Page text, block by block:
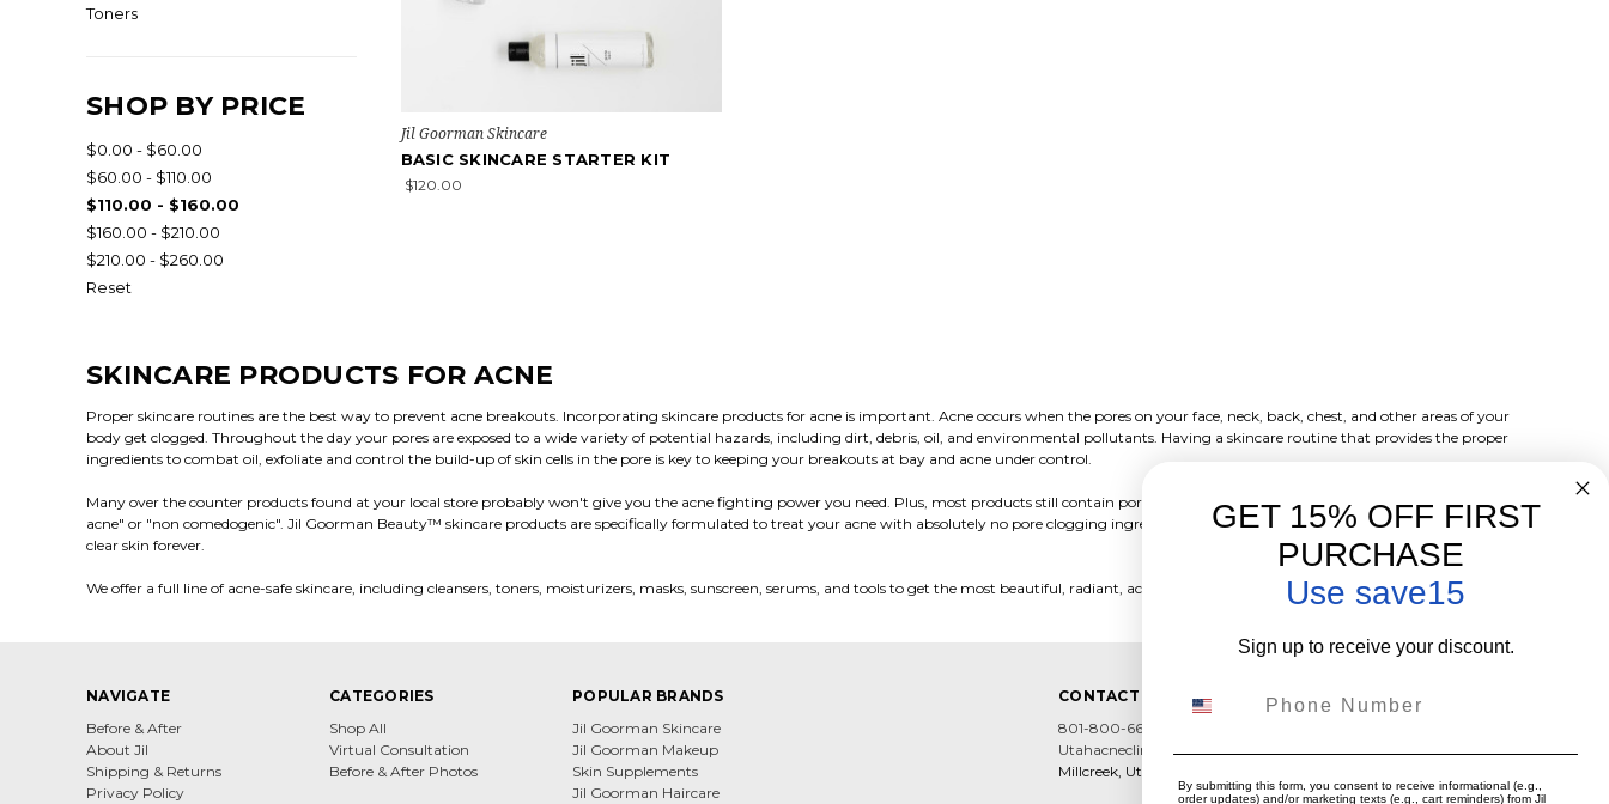
Toners
SHOP BY PRICE
$0.00 - $60.00
$60.00 - $110.00
$110.00 - $160.00
$160.00 - $210.00
$210.00 - $260.00
Reset
Jil Goorman Skincare
BASIC SKINCARE STARTER KIT
$120.00
SKINCARE PRODUCTS FOR ACNE
Proper skincare routines are the best way to prevent acne breakouts. Incorporating skincare products for acne is important. Acne occurs when the pores on your face, neck, back, chest, and other areas of your
body get clogged. Throughout the day your pores are exposed to a wide variety of potential hazards, including dirt, debris, oil, and environmental pollutants. Having a skincare routine that provides the proper
ingredients to combat oil, exfoliate and control the build-up of skin cells in the pore is key to keeping your breakouts at bay and acne under control.
Many over the counter products found at your local store probably won't give you the acne fighting power you need. Plus, most products still contain pore clogging ingredients even if they are labeled "for
acne" or "non comedogenic". Jil Goorman Beauty™ skincare products are specifically formulated to treat your acne with absolutely no pore clogging ingredients so you can achieve clear skin and maintain your
clear skin forever.
We offer a full line of acne-safe skincare, including cleansers, toners, moisturizers, masks, sunscreen, serums, and tools to get the most beautiful, radiant, acne-free skin.
NAVIGATE
Before & After
About Jil
Shipping & Returns
Privacy Policy
CATEGORIES
Shop All
Virtual Consultation
Before & After Photos
POPULAR BRANDS
Jil Goorman Skincare
Jil Goorman Makeup
Skin Supplements
Jil Goorman Haircare
CONTACT US
801-800-6602
Utahacneclinic@hotmail.com
Millcreek, Utah
GET 15% OFF FIRST
PURCHASE
Use save15
Sign up to receive your discount.
By submitting this form, you consent to receive informational (e.g.,
order updates) and/or marketing texts (e.g., cart reminders) from Jil